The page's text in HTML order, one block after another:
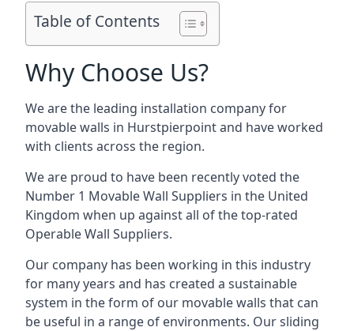
Table of Contents
Why Choose Us?
We are the leading installation company for
movable walls in Hurstpierpoint and have worked
with clients across the region.
We are proud to have been recently voted the
Number 1 Movable Wall Suppliers in the United
Kingdom when up against all of the top-rated
Operable Wall Suppliers.
Our company has been working in this industry
for many years and has created a sustainable
system in the form of our movable walls that can
be useful in a range of environments. Our sliding